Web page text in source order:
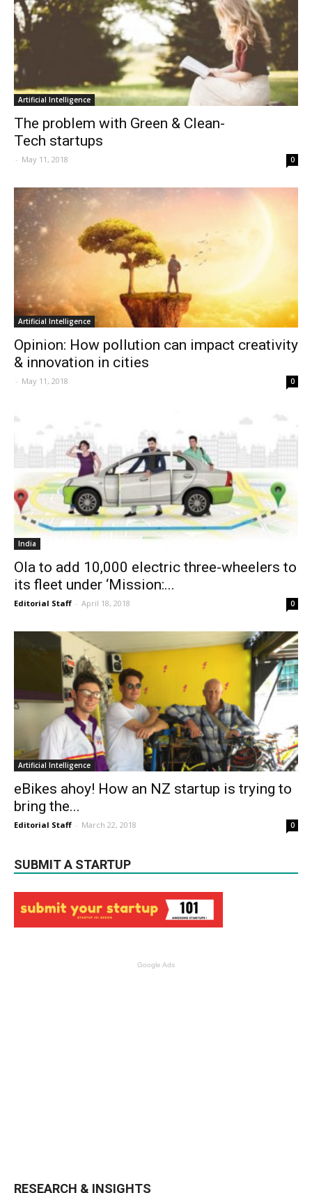
Artificial Intelligence
The problem with Green & Clean-
Tech startups
- May 11, 2018 0
Artificial Intelligence
Opinion: How pollution can impact creativity
& innovation in cities
- May 11, 2018 0
India
Ola to add 10,000 electric three-wheelers to
its fleet under ‘Mission:...
Editorial Staff - April 18, 2018 0
Artificial Intelligence
eBikes ahoy! How an NZ startup is trying to
bring the...
Editorial Staff - March 22, 2018 0
SUBMIT A STARTUP
Google Ads
RESEARCH & INSIGHTS